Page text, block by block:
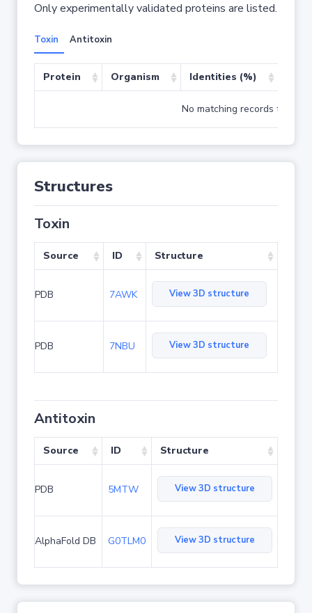
Only experimentally validated proteins are listed.
Toxin Antitoxin
Protein Organism Identities (%)
No matching records found
Structures
Toxin
Source ID Structure
PDB 7AWK View 3D structure
PDB 7NBU View 3D structure
Antitoxin
Source ID Structure
PDB 5MTW View 3D structure
AlphaFold DB G0TLM0 View 3D structure